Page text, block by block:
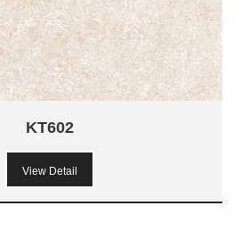
KT602
View Detail